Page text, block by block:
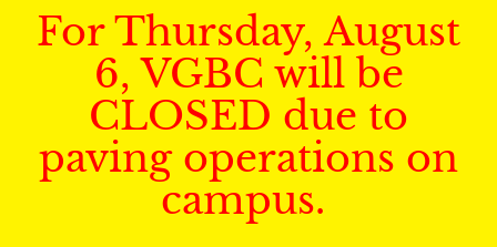
For Thursday, August
6, VGBC will be
CLOSED due to
paving operations on
campus.